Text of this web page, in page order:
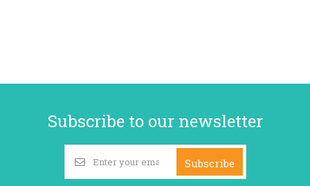
Subscribe to our newsletter
Subscribe